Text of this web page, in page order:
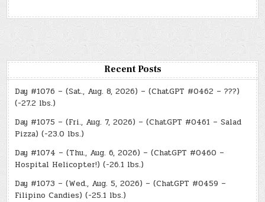
Recent Posts
Day #1076 – (Sat., Aug. 8, 2026) – (ChatGPT #0462 – ???)
(-27.2 lbs.)
Day #1075 – (Fri., Aug. 7, 2026) – (ChatGPT #0461 – Salad
Pizza) (-23.0 lbs.)
Day #1074 – (Thu., Aug. 6, 2026) – (ChatGPT #0460 –
Hospital Helicopter!) (-26.1 lbs.)
Day #1073 – (Wed., Aug. 5, 2026) – (ChatGPT #0459 –
Filipino Candies) (-25.1 lbs.)